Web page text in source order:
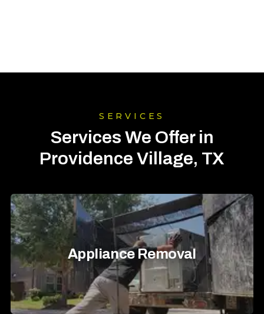
SERVICES
Services We Offer in
Providence Village, TX
Appliance Removal